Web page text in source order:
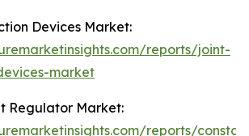
Devices Market:
reports/joint-
market
Regulator Market:
reports/